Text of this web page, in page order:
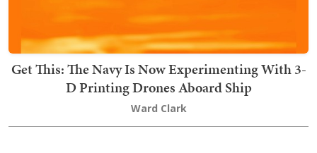
Get This: The Navy Is Now Experimenting With 3-
D Printing Drones Aboard Ship
Ward Clark